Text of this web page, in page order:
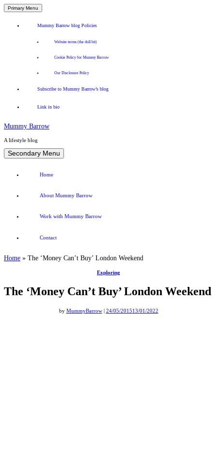
Primary Menu
Mummy Barrow blog Policies
Website terms (the dull bit)
Cookie Policy for Mummy Barrow
Our Disclosure Policy
Subscribe to Mummy Barrow’s blog
Link in bio
Mummy Barrow
A lifestyle blog
Skip
to
Secondary Menu
Home
About Mummy Barrow
Work with Mummy Barrow
Contact
Home » The ‘Money Can’t Buy’ London Weekend
Exploring
The ‘Money Can’t Buy’ London Weekend
by MummyBarrow| 24/05/201513/01/2022